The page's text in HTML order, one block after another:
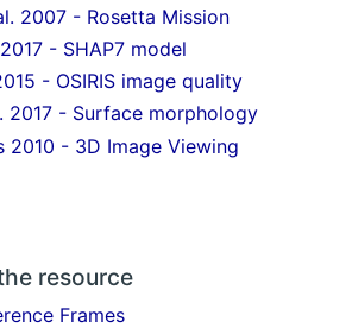
2007 - Rosetta Mission
- SHAP7 model
- OSIRIS image quality
2017 - Surface morphology
2010 - 3D Image Viewing
resource
Frames